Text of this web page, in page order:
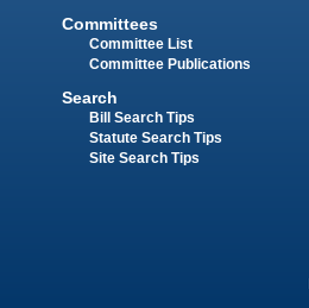
Committees
Committee List
Committee Publications
Search
Bill Search Tips
Statute Search Tips
Site Search Tips